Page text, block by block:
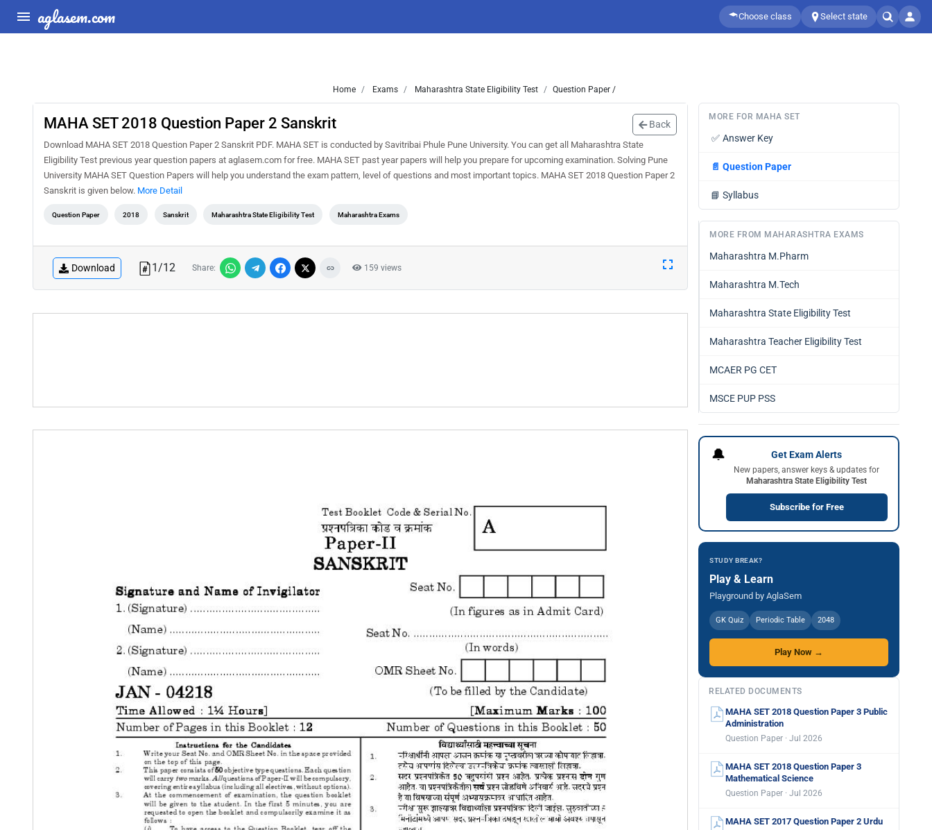
aglasem.com Choose class Select state
Home Exams Maharashtra State Eligibility Test Question Paper /
MAHA SET 2018 Question Paper 2 Sanskrit Back
Download MAHA SET 2018 Question Paper 2 Sanskrit PDF. MAHA SET is conducted by Savitribai Phule Pune University. You can get all Maharashtra State
Eligibility Test previous year question papers at aglasem.com for free. MAHA SET past year papers will help you prepare for upcoming examination. Solving Pune
University MAHA SET Question Papers will help you understand the exam pattern, level of questions and most important topics. MAHA SET 2018 Question Paper 2
Sanskrit is given below. More Detail
Question Paper 2018 Sanskrit Maharashtra State Eligibility Test Maharashtra Exams
Download 1/12 Share: 159 views
MORE FOR MAHA SET
✅ Answer Key
📄 Question Paper
📘 Syllabus
MORE FROM MAHARASHTRA EXAMS
Maharashtra M.Pharm
Maharashtra M.Tech
Maharashtra State Eligibility Test
Maharashtra Teacher Eligibility Test
MCAER PG CET
MSCE PUP PSS
🔔 Get Exam Alerts
New papers, answer keys & updates for
Maharashtra State Eligibility Test
Subscribe for Free
STUDY BREAK?
Play & Learn
Playground by AglaSem
GK Quiz Periodic Table 2048
Play Now →
RELATED DOCUMENTS
MAHA SET 2018 Question Paper 3 Public
Administration
Question Paper · Jul 2026
MAHA SET 2018 Question Paper 3
Mathematical Science
Question Paper · Jul 2026
MAHA SET 2017 Question Paper 2 Urdu